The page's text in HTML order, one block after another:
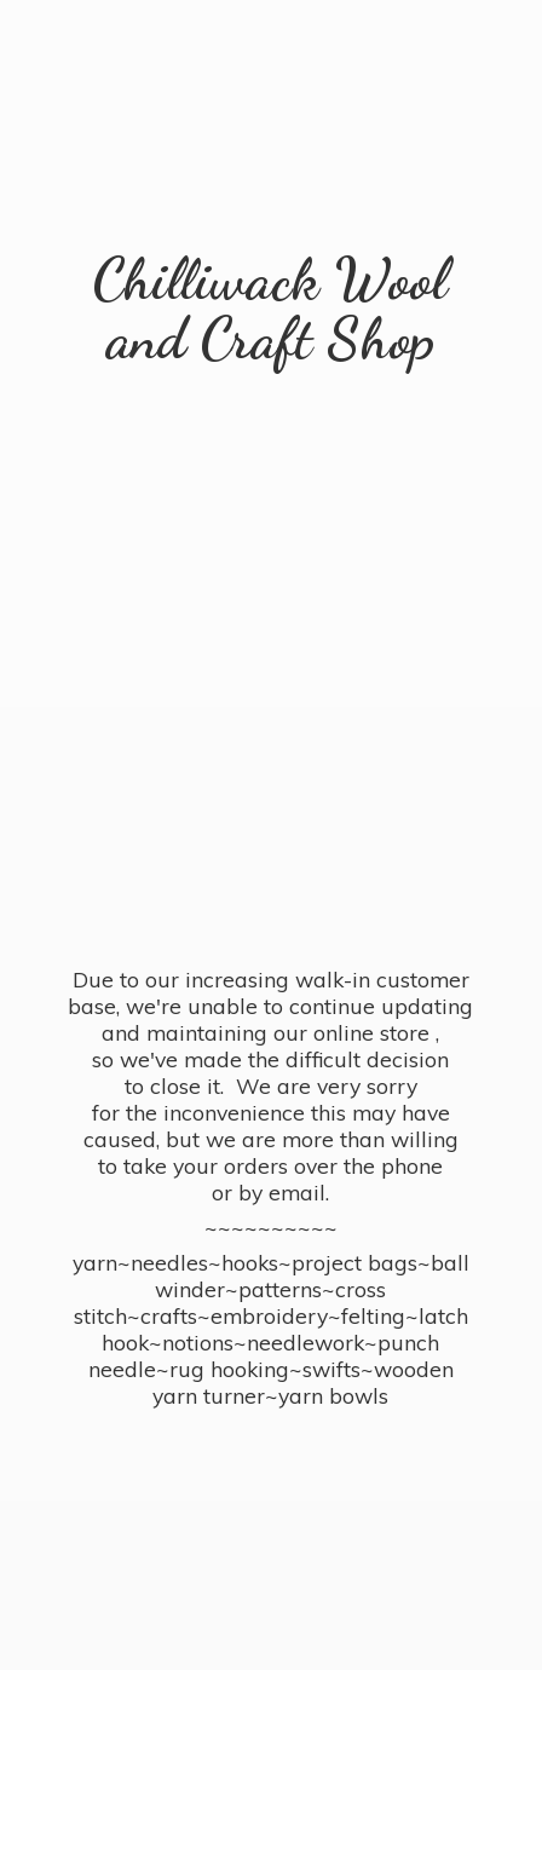
Chilliwack Wool
andCraft Shop
Due to our increasing walk-in customer
base, we're unable to continue updating
and maintaining our online store ,
so we've made the difficult decision
to close it. We are very sorry
for the inconvenience this may have
caused, but we are more than willing
to take your orders over the phone
or by email.
~~~~~~~~~~
yarn~needles~hooks~project bags~ball
winder~patterns~cross
stitch~crafts~embroidery~felting~latch
hook~notions~needlework~punch
needle~rug hooking~swifts~wooden
yarn turner~yarn bowls